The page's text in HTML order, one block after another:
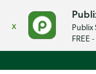
x
Publix
FREE